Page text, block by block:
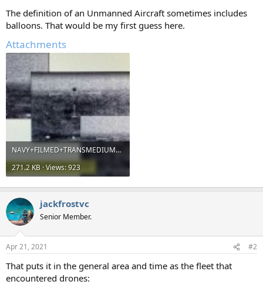
The definition of an Unmanned Aircraft sometimes includes
balloons. That would be my first guess here.
Attachments
NAVY+FILMED+TRANSMEDIUM+SPHERE+UAP.jpg
271.2 KB · Views: 923
jackfrostvc
Senior Member.
Apr 21, 2021 #2
That puts it in the general area and time as the fleet that
encountered drones: